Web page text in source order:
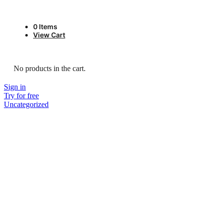
0 Items
View Cart
No products in the cart.
Sign in
Try for free
Uncategorized